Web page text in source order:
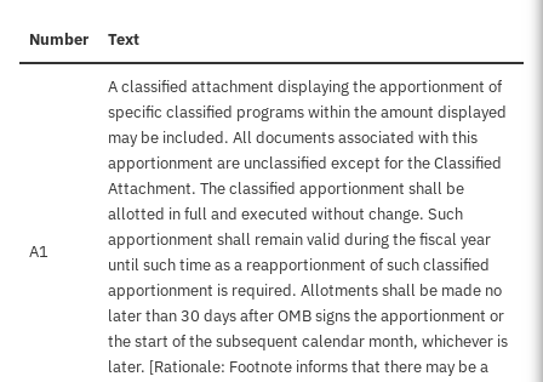
Number Text
A1
A classified attachment displaying the apportionment of
specific classified programs within the amount displayed
may be included. All documents associated with this
apportionment are unclassified except for the Classified
Attachment. The classified apportionment shall be
allotted in full and executed without change. Such
apportionment shall remain valid during the fiscal year
until such time as a reapportionment of such classified
apportionment is required. Allotments shall be made no
later than 30 days after OMB signs the apportionment or
the start of the subsequent calendar month, whichever is
later. [Rationale: Footnote informs that there may be a